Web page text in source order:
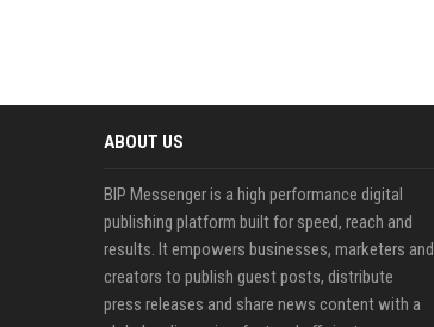
ABOUT US
BIP Messenger is a high performance digital
publishing platform built for speed, reach and
results. It empowers businesses, marketers and
creators to publish guest posts, distribute
press releases and share news content with a